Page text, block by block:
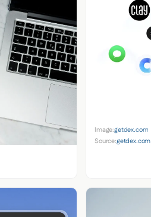
Image:getdex.com
Source:getdex.com